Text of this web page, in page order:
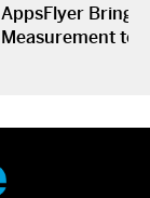
AppsFlyer Brings
Measurement to